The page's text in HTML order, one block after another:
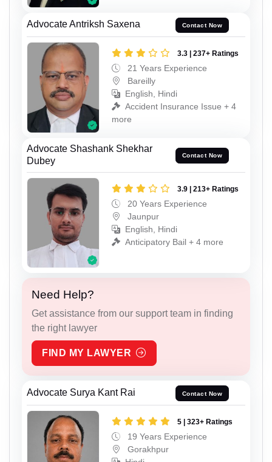
Advocate Antriksh Saxena Contact Now
3.3 | 237+ Ratings
21 Years Experience
Bareilly
English, Hindi
Accident Insurance Issue + 4
more
Advocate Shashank Shekhar
Dubey
Contact Now
3.9 | 213+ Ratings
20 Years Experience
Jaunpur
English, Hindi
Anticipatory Bail + 4 more
Need Help?
Get assistance from our support team in finding
the right lawyer
FIND MY LAWYER
Advocate Surya Kant Rai Contact Now
5 | 323+ Ratings
19 Years Experience
Gorakhpur